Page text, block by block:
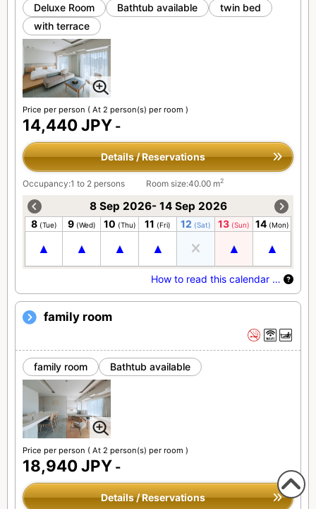
Deluxe Room Bathtub available
twin bed
with terrace
Price per person ( At 2 person(s) per room )
14,440 JPY -
Details / Reservations
Occupancy:1 to 2 persons Room size:40.00 m2
8 Sep 2026- 14 Sep 2026
8 (Tue) 9 (Wed) 10 (Thu) 11 (Fri) 12 (Sat) 13 (Sun) 14 (Mon)
How to read this calendar …
family room
family room Bathtub available
Price per person ( At 2 person(s) per room )
18,940 JPY -
Details / Reservations
To